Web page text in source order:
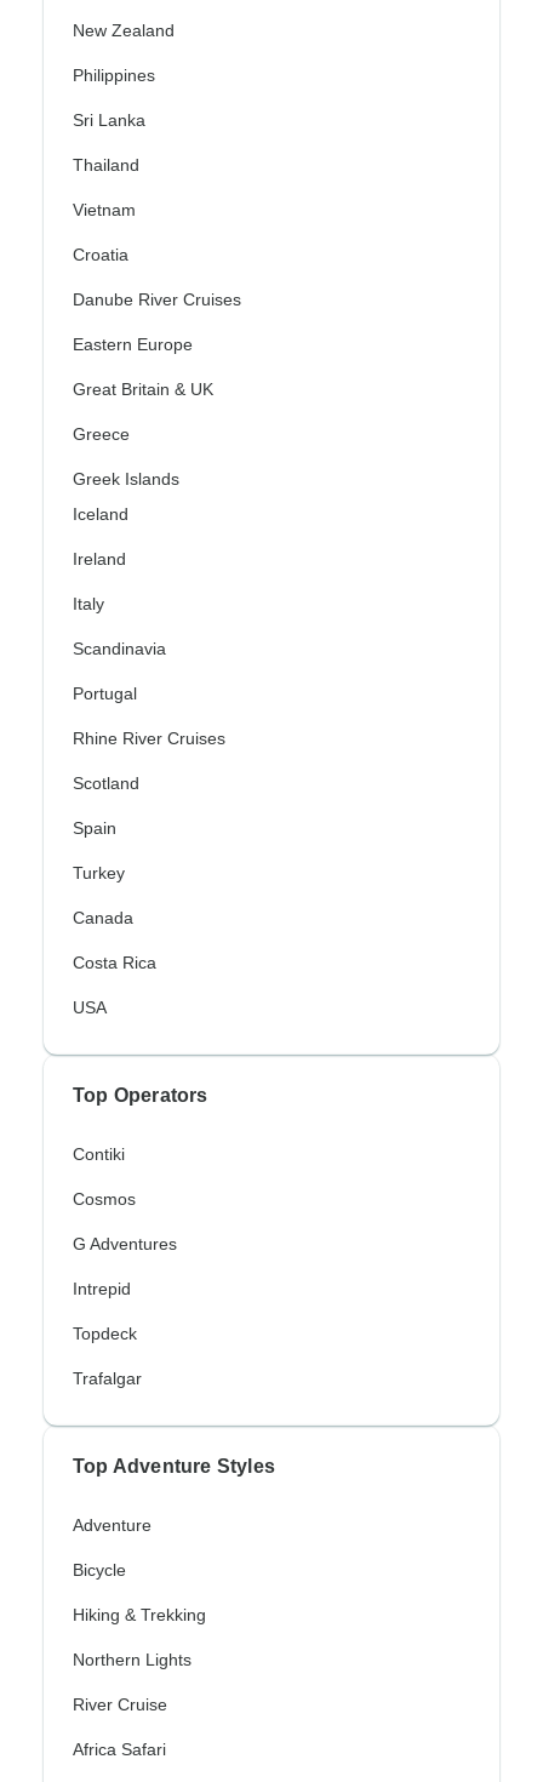
New Zealand
Philippines
Sri Lanka
Thailand
Vietnam
Croatia
Danube River Cruises
Eastern Europe
Great Britain & UK
Greece
Greek Islands
Iceland
Ireland
Italy
Scandinavia
Portugal
Rhine River Cruises
Scotland
Spain
Turkey
Canada
Costa Rica
USA
Top Operators
Contiki
Cosmos
G Adventures
Intrepid
Topdeck
Trafalgar
Top Adventure Styles
Adventure
Bicycle
Hiking & Trekking
Northern Lights
River Cruise
Africa Safari